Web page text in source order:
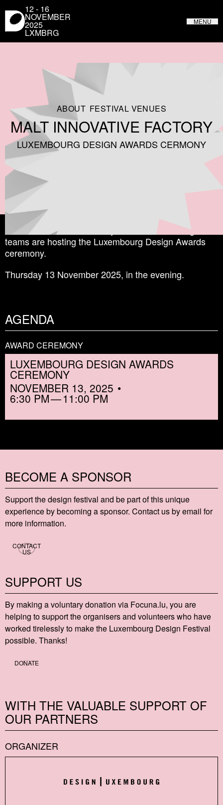
12 - 16
NOVEMBER
2025
LXMBRG
LUXEMBOURG DESIGN FESTIVAL
FROM MAY 31 TO JUNE 4, 2023 IN LUXEMBOURG
MENU
ABOUT FESTIVAL VENUES
MALT INNOVATIVE FACTORY
LUXEMBOURG DESIGN AWARDS CERMONY
Malt Innovative Factory
and the Shine a Light
teams are hosting the Luxembourg Design Awards
ceremony.
Thursday 13 November 2025, in the evening.
AGENDA
AWARD CEREMONY
LUXEMBOURG DESIGN AWARDS
CEREMONY
NOVEMBER 13, 2025
6:30 PM 11:00 PM
BECOME A SPONSOR
Support the design festival and be part of this unique
experience by becoming a sponsor. Contact us by email for
more information.
CONTACT
US
SUPPORT US
By making a voluntary donation via Focu​na​.lu, you are
helping to support the organisers and volunteers who have
worked tirelessly to make the Luxembourg Design Festival
possible. Thanks!
DONATE
WITH THE VALUABLE SUPPORT OF
OUR PARTNERS
ORGANIZER
Cookies management panel